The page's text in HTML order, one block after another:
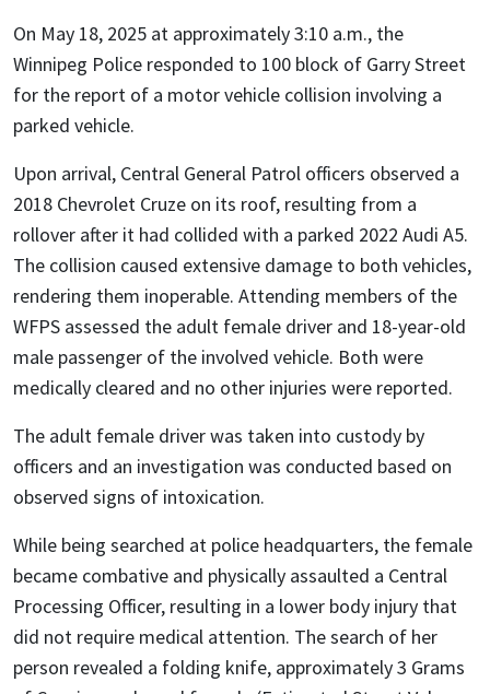
On May 18, 2025 at approximately 3:10 a.m., the
Winnipeg Police responded to 100 block of Garry Street
for the report of a motor vehicle collision involving a
parked vehicle.
Upon arrival, Central General Patrol officers observed a
2018 Chevrolet Cruze on its roof, resulting from a
rollover after it had collided with a parked 2022 Audi A5.
The collision caused extensive damage to both vehicles,
rendering them inoperable. Attending members of the
WFPS assessed the adult female driver and 18-year-old
male passenger of the involved vehicle. Both were
medically cleared and no other injuries were reported.
The adult female driver was taken into custody by
officers and an investigation was conducted based on
observed signs of intoxication.
While being searched at police headquarters, the female
became combative and physically assaulted a Central
Processing Officer, resulting in a lower body injury that
did not require medical attention. The search of her
person revealed a folding knife, approximately 3 Grams